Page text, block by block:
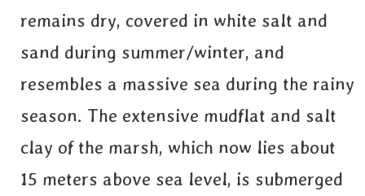
remains dry, covered in white salt and
sand during summer/winter, and
resembles a massive sea during the rainy
season. The extensive mudflat and salt
clay of the marsh, which now lies about
15 meters above sea level, is submerged